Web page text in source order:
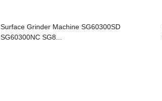
Surface Grinder Machine SG60300SD
SG60300NC SG8...